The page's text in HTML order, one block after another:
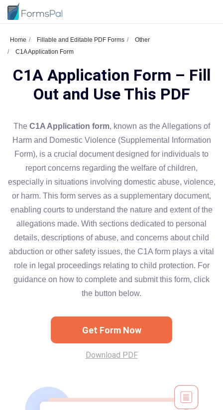
Home Fillable and Editable PDF Forms
Other
C1A Application Form
C1A Application Form – Fill
Out and Use This PDF
The C1A Application form, known as the Allegations of
Harm and Domestic Violence (Supplemental Information
Form), is a crucial document designed for individuals to
report concerns regarding the welfare of children,
especially in situations involving domestic abuse, violence,
or harm. This form serves as a supplementary document,
enabling courts to understand the nature and extent of the
allegations made. With sections dedicated to personal
details, descriptions of abuse, and concerns about child
abduction or other safety issues, the C1A form plays a vital
role in legal proceedings relating to child protection. For
guidance on how to complete and submit this form, click
the button below.
Get Form Now
Download PDF